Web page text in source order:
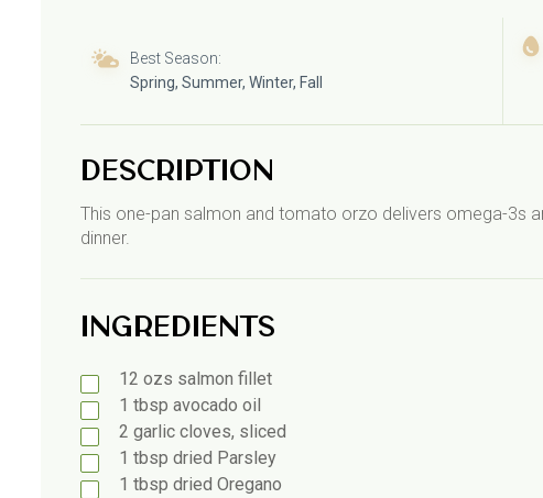
Best Season:
Spring, Summer, Winter, Fall
Description
This one-pan salmon and tomato orzo delivers omega-3s
dinner.
Ingredients
12 ozs salmon fillet
1 tbsp avocado oil
2 garliccloves, sliced
1 tbsp dried Parsley
1 tbsp dried Oregano